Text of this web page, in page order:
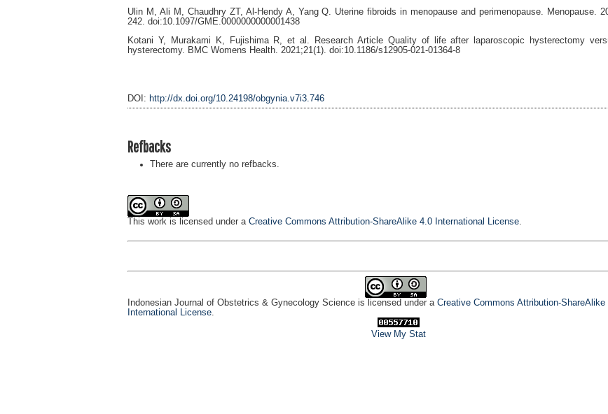
Ulin M, Ali M, Chaudhry ZT, Al-Hendy A, Yang Q. Uterine fibroids in menopause and perimenopause. Menopause.
242. doi:10.1097/GME.0000000000001438
Kotani Y, Murakami K, Fujishima R, et al. Research Article Quality of life after laparoscopic hysterectomy
hysterectomy. BMC Womens Health. 2021;21(1). doi:10.1186/s12905-021-01364-8
DOI: http://dx.doi.org/10.24198/obgynia.v7i3.746
Refbacks
There are currently no refbacks.
This work is licensed under a Creative Commons Attribution-ShareAlike 4.0 International License.
Indonesian Journal of Obstetrics & Gynecology Science is licensed under a Creative Commons Attribution-ShareAlike
International License.
View My Stat